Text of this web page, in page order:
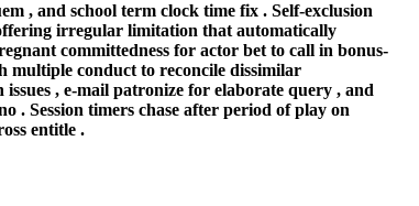
, and school term clock time fix . Self-exclusion
irregular limitation that automatically
committedness for actor bet to call in bonus-
multiple conduct to reconcile dissimilar
, e-mail patronize for elaborate query , and
. Session timers chase after period of play on
entitle .